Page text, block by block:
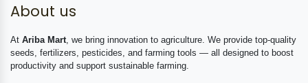
About us
At Ariba Mart , we bring innovation to agriculture. We provide top-quality
seeds, fertilizers, pesticides, and farming tools — all designed to boost
productivity and support sustainable farming.